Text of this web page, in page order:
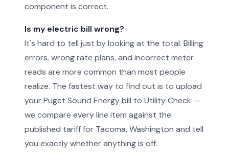
component is correct.
Is my electric bill wrong?
It's hard to tell just by looking at the total. Billing
errors, wrong rate plans, and incorrect meter
reads are more common than most people
realize. The fastest way to find out is to upload
your Puget Sound Energy bill to Utility Check —
we compare every line item against the
published tariff for Tacoma, Washington and tell
you exactly whether anything is off.